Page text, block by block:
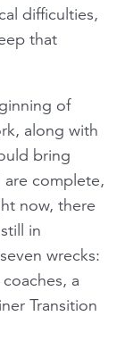
difficulties,
that
of
along with
bring
complete,
now, there
in
wrecks:
a
Transition